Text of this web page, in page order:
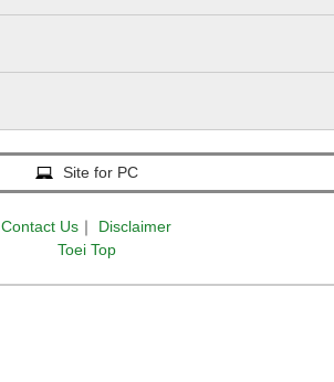
Site for PC
Contact Us ｜
Disclaimer
Toei Top